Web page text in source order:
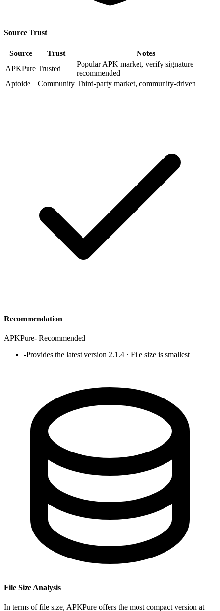
Source Trust
Source Trust
Notes
APKPure Trusted
Popular APK market, verify signature
recommended
Aptoide
Community Third-party market, community-driven
Recommendation
APKPure- Recommended
-Provides the latest version 2.1.4 · File size is smallest
File Size Analysis
In terms of file size, APKPure offers the most compact version at